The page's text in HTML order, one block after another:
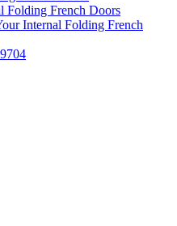
Folding French Doors
Internal Folding French